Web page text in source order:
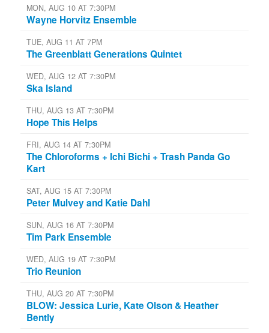
MON, AUG 10 AT 7:30PM
Wayne Horvitz Ensemble
TUE, AUG 11 AT 7PM
The Greenblatt Generations Quintet
WED, AUG 12 AT 7:30PM
Ska Island
THU, AUG 13 AT 7:30PM
Hope This Helps
FRI, AUG 14 AT 7:30PM
The Chloroforms + Ichi Bichi + Trash Panda Go
Kart
SAT, AUG 15 AT 7:30PM
Peter Mulvey and Katie Dahl
SUN, AUG 16 AT 7:30PM
Tim Park Ensemble
WED, AUG 19 AT 7:30PM
Trio Reunion
THU, AUG 20 AT 7:30PM
BLOW: Jessica Lurie, Kate Olson & Heather
Bently